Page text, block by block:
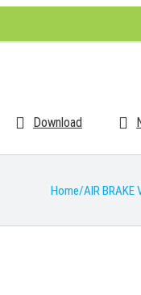
Download
Home/AIR BRAKE